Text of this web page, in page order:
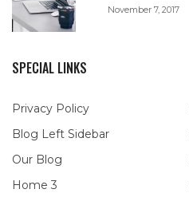
November 7, 2017
SPECIAL LINKS
Privacy Policy
Blog Left Sidebar
Our Blog
Home 3